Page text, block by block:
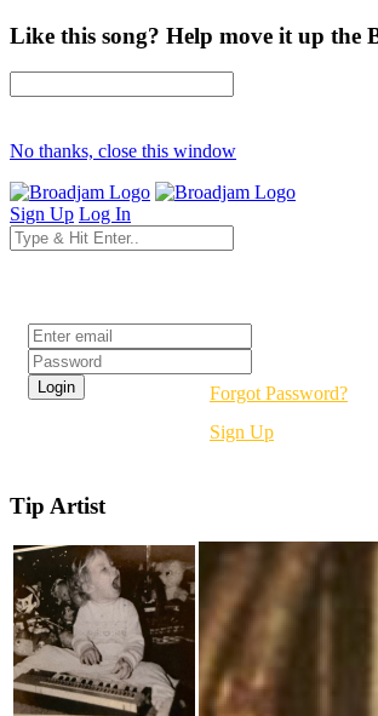
Like this song? Help move it up the
No thanks, close this window
Sign Up Log In
Forgot Password?
Sign Up
Tip Artist